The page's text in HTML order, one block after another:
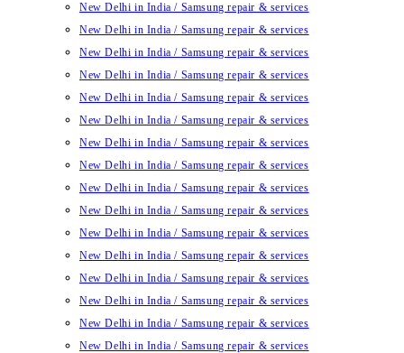
New Delhi in India / Samsung repair & services
New Delhi in India / Samsung repair & services
New Delhi in India / Samsung repair & services
New Delhi in India / Samsung repair & services
New Delhi in India / Samsung repair & services
New Delhi in India / Samsung repair & services
New Delhi in India / Samsung repair & services
New Delhi in India / Samsung repair & services
New Delhi in India / Samsung repair & services
New Delhi in India / Samsung repair & services
New Delhi in India / Samsung repair & services
New Delhi in India / Samsung repair & services
New Delhi in India / Samsung repair & services
New Delhi in India / Samsung repair & services
New Delhi in India / Samsung repair & services
New Delhi in India / Samsung repair & services